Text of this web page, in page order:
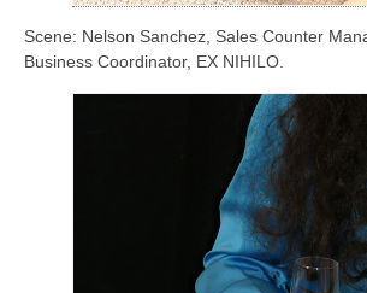
Scene: Nelson Sanchez, Sales Counter
Business Coordinator, EX NIHILO.